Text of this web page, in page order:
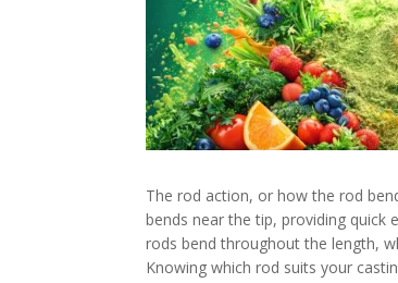
The rod action, or how the rod
bends near the tip, providing quick
rods bend throughout the length,
Knowing which rod suits your